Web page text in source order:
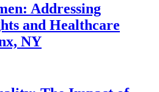
Addressing
and Healthcare
NY